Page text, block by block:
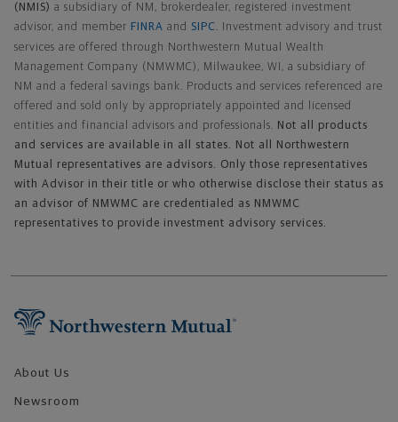
(NMIS) a subsidiary of NM, brokerdealer, registered investment
advisor, and member FINRA and SIPC
. Investment advisory and trust
services are offered through Northwestern Mutual Wealth
Management Company (NMWMC), Milwaukee, WI, a subsidiary of
NM and a federal savings bank. Products and services referenced are
offered and sold only by appropriately appointed and licensed
entities and financial advisors and professionals.
Not all products
and services are available in all states. Not all Northwestern
Mutual representatives are advisors. Only those representatives
with Advisor in their title or who otherwise disclose their status as
an advisor of NMWMC are credentialed as NMWMC
representatives to provide investment advisory services.
About Us
Newsroom